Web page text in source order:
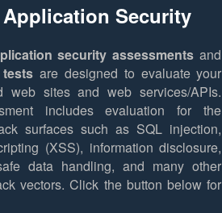
Application Security
security assessments and
are designed to evaluate your
web sites and web services/APIs.
includes evaluation for the
surfaces such as SQL injection,
(XSS), information disclosure,
data handling, and many other
vectors. Click the button below for